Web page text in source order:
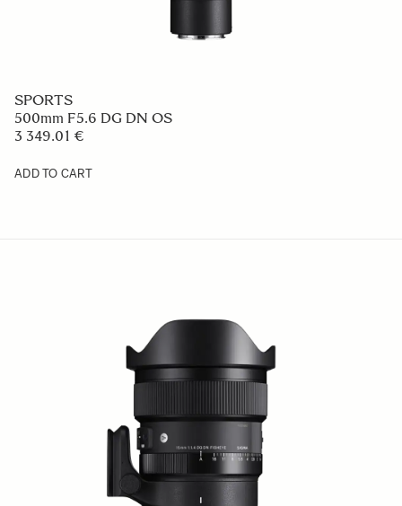
SPORTS
500mm F5.6 DG DN OS
3 349.01 €
ADD TO CART